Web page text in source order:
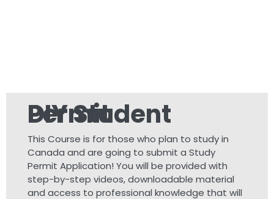
DIY Student Permit
This Course is for those who plan to study in
Canada and are going to submit a Study
Permit Application! You will be provided with
step-by-step videos, downloadable material
and access to professional knowledge that will